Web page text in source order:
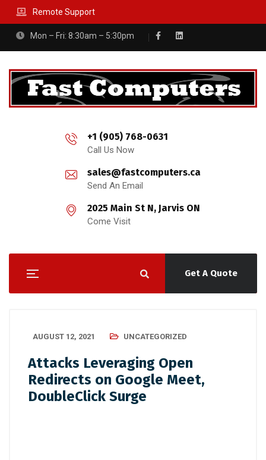
Remote Support
Mon – Fri: 8:30am – 5:30pm
+1 (905) 768-0631
Call Us Now
sales@fastcomputers.ca
Send An Email
2025 Main St N, Jarvis ON
Come Visit
Get A Quote
AUGUST 12, 2021 UNCATEGORIZED
Attacks Leveraging Open
Redirects on Google Meet,
DoubleClick Surge